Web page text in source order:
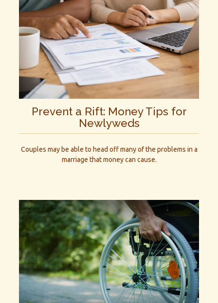
Prevent a Rift: Money Tips for
Newlyweds
Couples may be able to head off many of the problems in a
marriage that money can cause.